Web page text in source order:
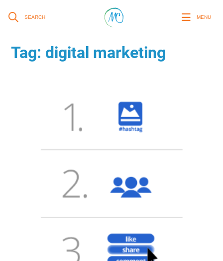
SEARCH MENU
Tag: digital marketing